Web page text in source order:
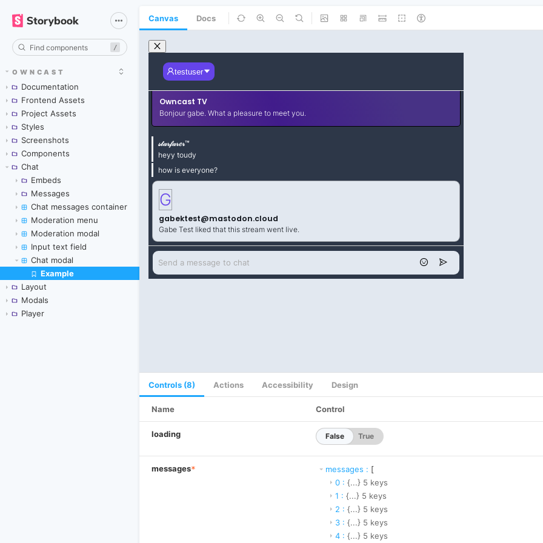
/
OWNCAST
Documentation
Frontend Assets
Project Assets
Styles
Screenshots
Components
Chat
Embeds
Messages
Chat messages container
Moderation menu
Moderation modal
Input text field
Chat modal
Example
Layout
Modals
Player
Canvas Docs
Controls (8) Actions Accessibility Design
Name Control
loading False True
messages* messages : [
0 : {...} 5 keys
1 : {...} 5 keys
2 : {...} 5 keys
3 : {...} 5 keys
4 : {...} 5 keys